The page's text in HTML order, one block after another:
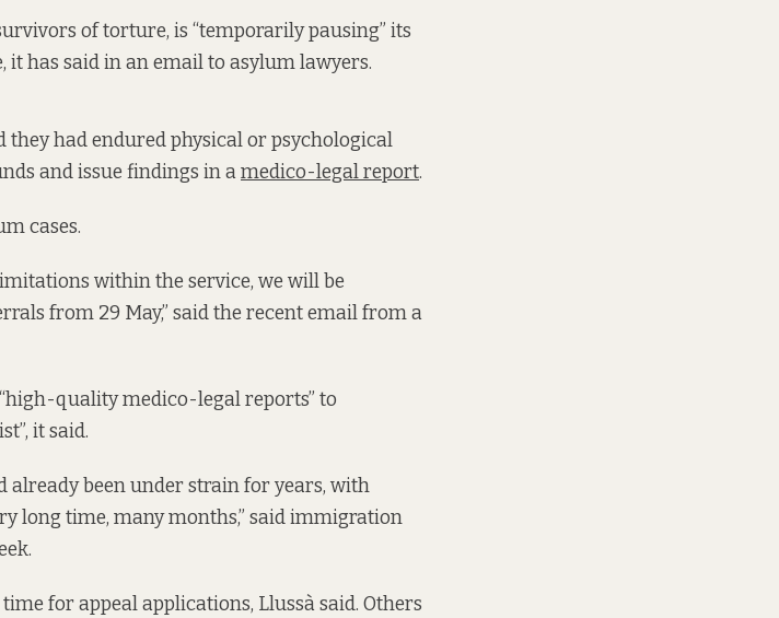
of torture, is “temporarily pausing” its
it has said in an email to asylum lawyers.
had endured physical or psychological
and issue findings in amedico-legal report.
cases.
within the service, we will be
from 29 May,” said the recent email from a
quality medico-legal reports” to
it said.
been under strain for years, with
long time, many months,” said immigration
for appeal applications, Llussà said. Others